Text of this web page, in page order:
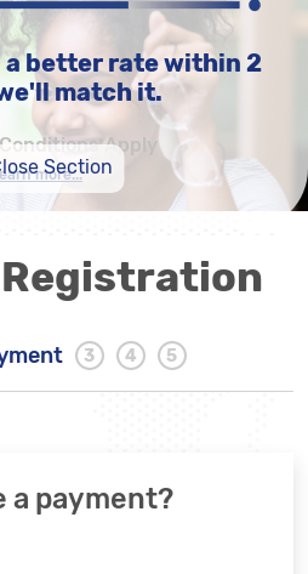
better rate within 2
match it.
Conditions Apply
more...
Section
a payment?